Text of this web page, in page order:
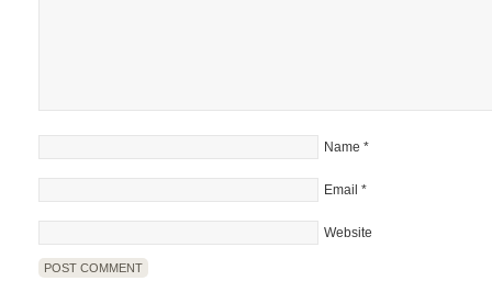
Name *
Email *
Website